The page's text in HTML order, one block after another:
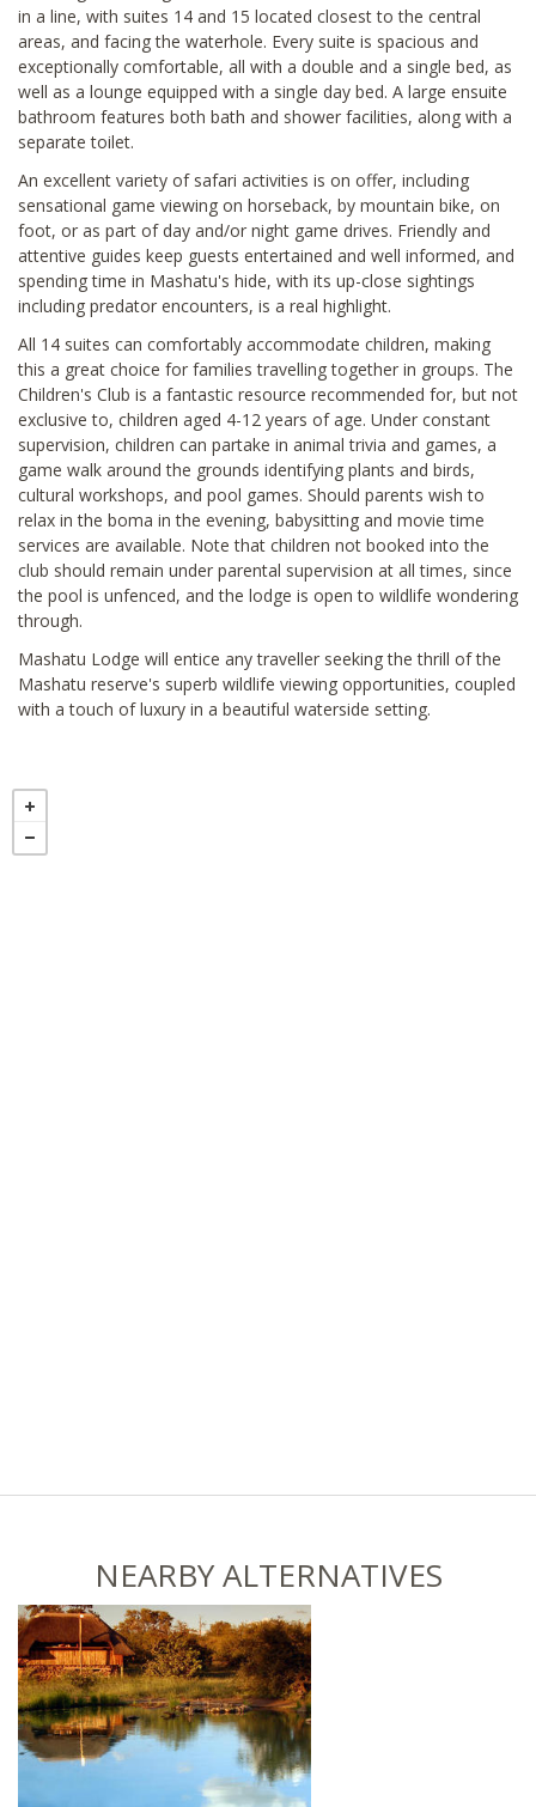
in a line, with suites 14 and 15 located closest to the central
areas, and facing the waterhole. Every suite is spacious and
exceptionally comfortable, all with a double and a single bed, as
well as a lounge equipped with a single day bed. A large ensuite
bathroom features both bath and shower facilities, along with a
separate toilet.
An excellent variety of safari activities is on offer, including
sensational game viewing on horseback, by mountain bike, on
foot, or as part of day and/or night game drives. Friendly and
attentive guides keep guests entertained and well informed, and
spending time in Mashatu's hide, with its up-close sightings
including predator encounters, is a real highlight.
All 14 suites can comfortably accommodate children, making
this a great choice for families travelling together in groups. The
Children's Club is a fantastic resource recommended for, but not
exclusive to, children aged 4-12 years of age. Under constant
supervision, children can partake in animal trivia and games, a
game walk around the grounds identifying plants and birds,
cultural workshops, and pool games. Should parents wish to
relax in the boma in the evening, babysitting and movie time
services are available. Note that children not booked into the
club should remain under parental supervision at all times, since
the pool is unfenced, and the lodge is open to wildlife wondering
through.
Mashatu Lodge will entice any traveller seeking the thrill of the
Mashatu reserve's superb wildlife viewing opportunities, coupled
with a touch of luxury in a beautiful waterside setting.
NEARBY ALTERNATIVES